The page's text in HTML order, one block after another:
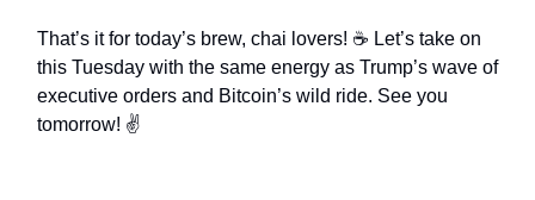
That’s it for today’s brew, chai lovers! ☕ Let’s take on
this Tuesday with the same energy as Trump’s wave of
executive orders and Bitcoin’s wild ride. See you
tomorrow! ✌️